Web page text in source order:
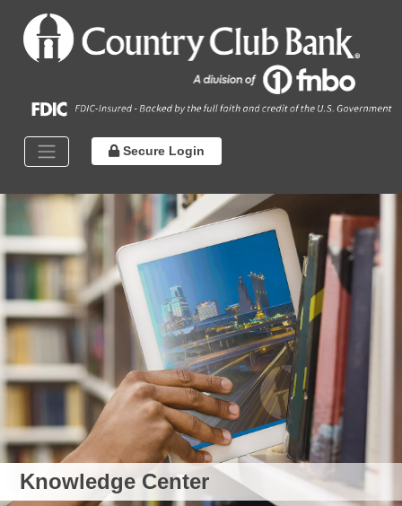
Secure Login
Knowledge Center